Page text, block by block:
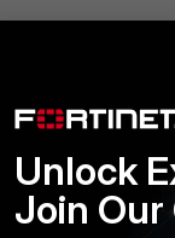
Unlock
Join